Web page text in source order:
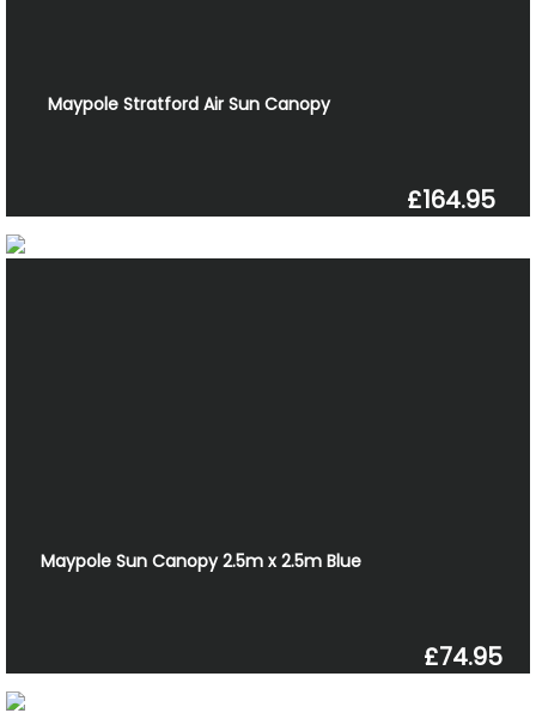
Maypole Stratford Air Sun Canopy
£164.95
Maypole Sun Canopy 2.5m x 2.5m Blue
£74.95